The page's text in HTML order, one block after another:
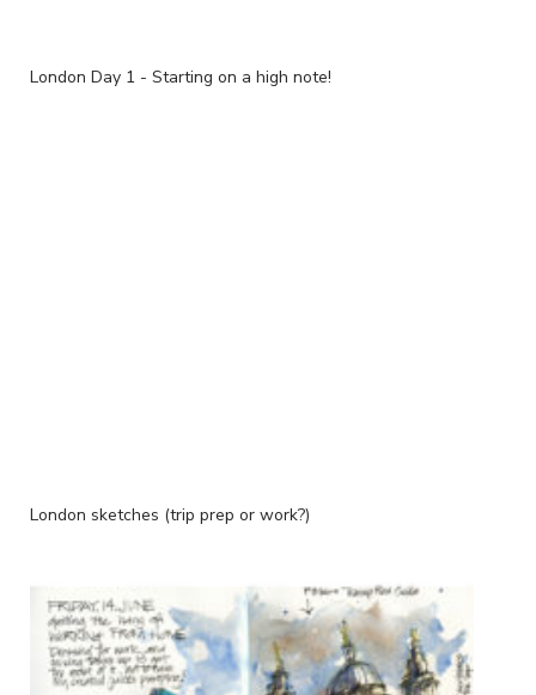
London Day 1 - Starting on a high note!
London sketches (trip prep or work?)